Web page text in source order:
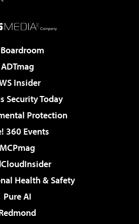
ADTmag
Insider
Security Today
Protection
360 Events
MCPmag
Health & Safety
Pure AI